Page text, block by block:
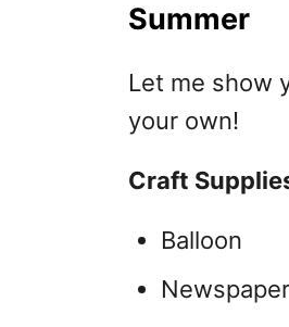
Summer
Let me show
your own!
Craft
Balloon
Newspaper